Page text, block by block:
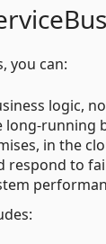
you can:
logic,
long-running
in the
respond to